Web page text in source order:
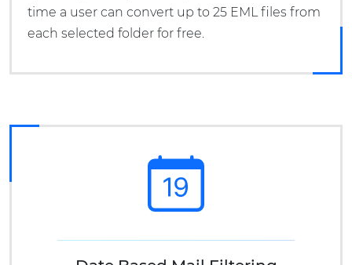
time a user can convert up to 25 EML files from
each selected folder for free.